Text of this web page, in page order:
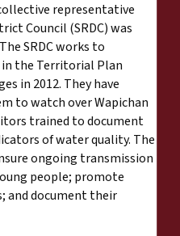
representative
Council (SRDC) was
SRDC works to
the Territorial Plan
in 2012. They have
to watch over Wapichan
trained to document
of water quality. The
ongoing transmission
people; promote
and document their